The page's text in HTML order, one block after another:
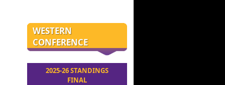
WESTERN
CONFERENCE
2025-26 STANDINGS
FINAL